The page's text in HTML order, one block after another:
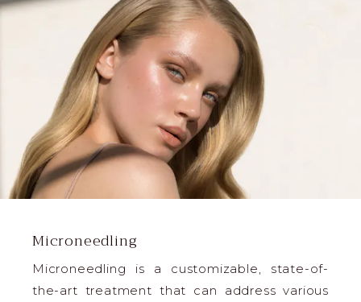
Microneedling
Microneedling is a customizable, state-of-
the-art treatment that can address various